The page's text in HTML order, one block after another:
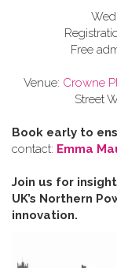
Free
Venue: Crowne
Street
Book early to
contact: Emma
Join us for
UK’s Northern
innovation.